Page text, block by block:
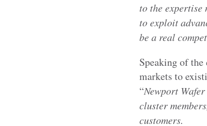
to the
to exploit
be a real
Speaking of
markets to
“Newport
cluster
customers.